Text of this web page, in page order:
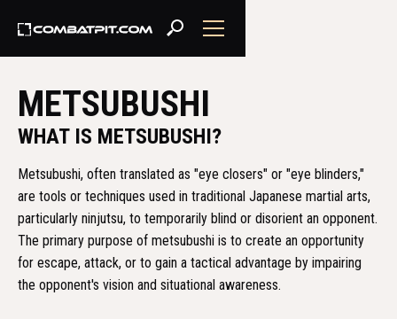
METSUBUSHI
WHAT IS METSUBUSHI?
Metsubushi, often translated as "eye closers" or "eye blinders,"
are tools or techniques used in traditional Japanese martial arts,
particularly ninjutsu, to temporarily blind or disorient an opponent.
The primary purpose of metsubushi is to create an opportunity
for escape, attack, or to gain a tactical advantage by impairing
the opponent's vision and situational awareness.